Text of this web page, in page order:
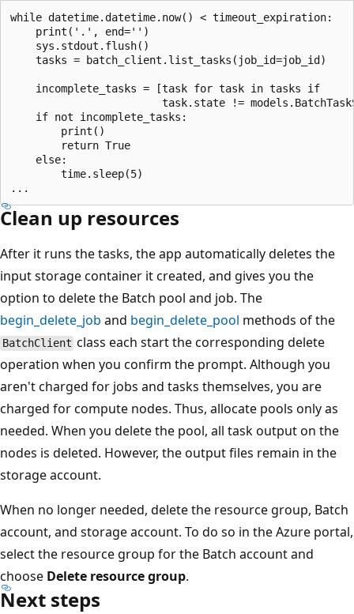
while datetime.datetime.now() < timeout_expiration:
    print('.', end='')
    sys.stdout.flush()
    tasks = batch_client.list_tasks(job_id=job_id)
    incomplete_tasks = [task for task in tasks if
task.state !=
    if not incomplete_tasks:
        print()
        return True
    else:
        time.sleep(5)
Clean up resources
After it runs the tasks, the app automatically deletes the
input storage container it created, and gives you the
option to delete the Batch pool and job. The
begin_delete_job and begin_delete_pool methods of the
BatchClient class each start the corresponding delete
operation when you confirm the prompt. Although you
aren't charged for jobs and tasks themselves, you are
charged for compute nodes. Thus, allocate pools only as
needed. When you delete the pool, all task output on the
nodes is deleted. However, the output files remain in the
storage account.
When no longer needed, delete the resource group, Batch
account, and storage account. To do so in the Azure portal,
select the resource group for the Batch account and
choose Delete resource group.
Next steps